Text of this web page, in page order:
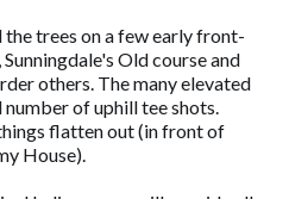
trees on a few early front-
Old course and
others. The many elevated
of uphill tee shots.
flatten out (in front of
House).